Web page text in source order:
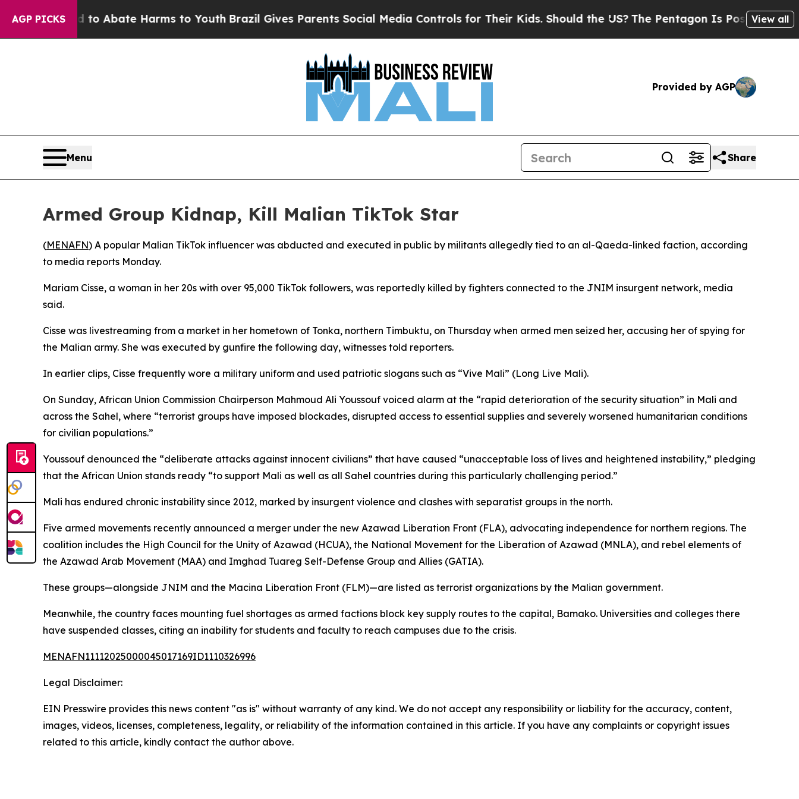
AGP PICKS
Fund to Abate Harms to YouthBrazil Gives Parents Social Media Controls for Their Kids. Should the US?The Pentagon Is Posting Cryptic
View all
Provided by AGP
Menu Share
Armed Group Kidnap, Kill Malian TikTok Star
(MENAFN) A popular Malian TikTok influencer was abducted and executed in public by militants allegedly tied to an al-Qaeda-linked faction, according
to media reports Monday.
Mariam Cisse, a woman in her 20s with over 95,000 TikTok followers, was reportedly killed by fighters connected to the JNIM insurgent network, media
said.
Cisse was livestreaming from a market in her hometown of Tonka, northern Timbuktu, on Thursday when armed men seized her, accusing her of spying for
the Malian army. She was executed by gunfire the following day, witnesses told reporters.
In earlier clips, Cisse frequently wore a military uniform and used patriotic slogans such as “Vive Mali” (Long Live Mali).
On Sunday, African Union Commission Chairperson Mahmoud Ali Youssouf voiced alarm at the “rapid deterioration of the security situation” in Mali and
across the Sahel, where “terrorist groups have imposed blockades, disrupted access to essential supplies and severely worsened humanitarian conditions
for civilian populations.”
Youssouf denounced the “deliberate attacks against innocent civilians” that have caused “unacceptable loss of lives and heightened instability,” pledging
that the African Union stands ready “to support Mali as well as all Sahel countries during this particularly challenging period.”
Mali has endured chronic instability since 2012, marked by insurgent violence and clashes with separatist groups in the north.
Five armed movements recently announced a merger under the new Azawad Liberation Front (FLA), advocating independence for northern regions. The
coalition includes the High Council for the Unity of Azawad (HCUA), the National Movement for the Liberation of Azawad (MNLA), and rebel elements of
the Azawad Arab Movement (MAA) and Imghad Tuareg Self-Defense Group and Allies (GATIA).
These groups—alongside JNIM and the Macina Liberation Front (FLM)—are listed as terrorist organizations by the Malian government.
Meanwhile, the country faces mounting fuel shortages as armed factions block key supply routes to the capital, Bamako. Universities and colleges there
have suspended classes, citing an inability for students and faculty to reach campuses due to the crisis.
MENAFN11112025000045017169ID1110326996
Legal Disclaimer:
EIN Presswire provides this news content "as is" without warranty of any kind. We do not accept any responsibility or liability for the accuracy, content,
images, videos, licenses, completeness, legality, or reliability of the information contained in this article. If you have any complaints or copyright issues
related to this article, kindly contact the author above.